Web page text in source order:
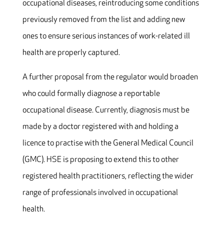
occupational diseases, reintroducing some conditions
previously removed from the list and adding new
ones to ensure serious instances of work-related ill
health are properly captured.
A further proposal from the regulator would broaden
who could formally diagnose a reportable
occupational disease. Currently, diagnosis must be
made by a doctor registered with and holding a
licence to practise with the General Medical Council
(GMC). HSE is proposing to extend this to other
registered health practitioners, reflecting the wider
range of professionals involved in occupational
health.